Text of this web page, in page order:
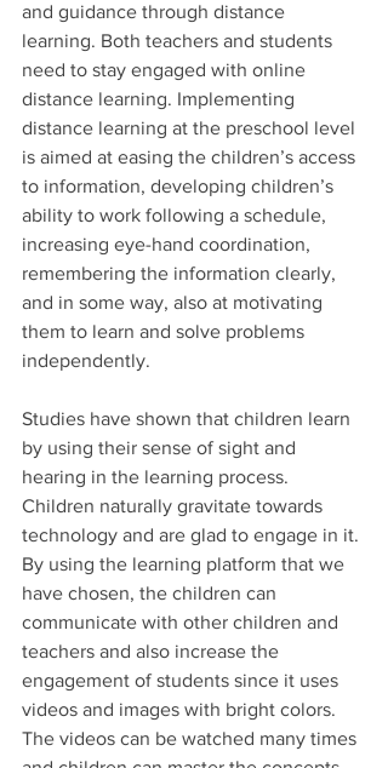
and guidance through distance
learning. Both teachers and students
need to stay engaged with online
distance learning. Implementing
distance learning at the preschool level
is aimed at easing the children’s access
to information, developing children’s
ability to work following a schedule,
increasing eye-hand coordination,
remembering the information clearly,
and in some way, also at motivating
them to learn and solve problems
independently.
Studies have shown that children learn
by using their sense of sight and
hearing in the learning process.
Children naturally gravitate towards
technology and are glad to engage in it.
By using the learning platform that we
have chosen, the children can
communicate with other children and
teachers and also increase the
engagement of students since it uses
videos and images with bright colors.
The videos can be watched many times